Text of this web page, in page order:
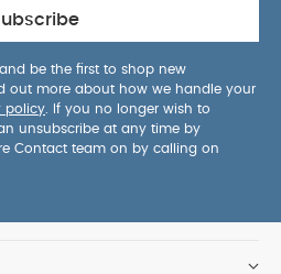
be the first to shop new
out more about how we handle your
policy . If you no longer wish to
unsubscribe at any time by
Contact team on by calling on